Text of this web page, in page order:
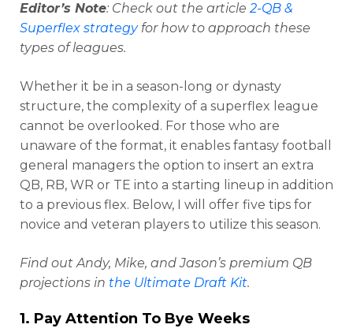
Editor’s Note: Check out the article2-QB &
Superflex strategyfor how to approach these
types of leagues.
Whether it be in a season-long or dynasty
structure, the complexity of a superflex league
cannot be overlooked. For those who are
unaware of the format, it enables fantasy football
general managers the option to insert an extra
QB, RB, WR or TE into a starting lineup in addition
to a previous flex. Below, I will offer five tips for
novice and veteran players to utilize this season.
Find out Andy, Mike, and Jason’s premium QB
projections in the Ultimate Draft Kit.
1. Pay Attention To Bye Weeks